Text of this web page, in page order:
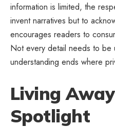
information is limited, the
invent narratives but to
encourages readers to
Not every detail needs to be
understanding ends where
Living
Spotlight